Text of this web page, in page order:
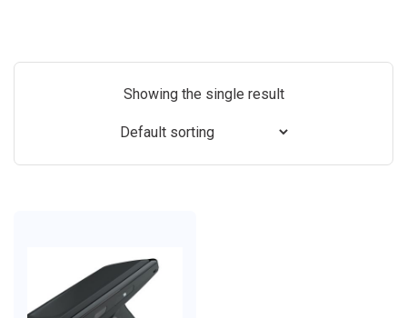
Showing the single result